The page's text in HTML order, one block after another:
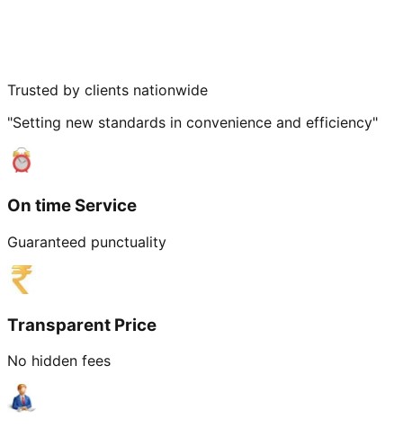
Trusted by clients nationwide
"Setting new standards in convenience and efficiency"
On time Service
Guaranteed punctuality
Transparent Price
No hidden fees